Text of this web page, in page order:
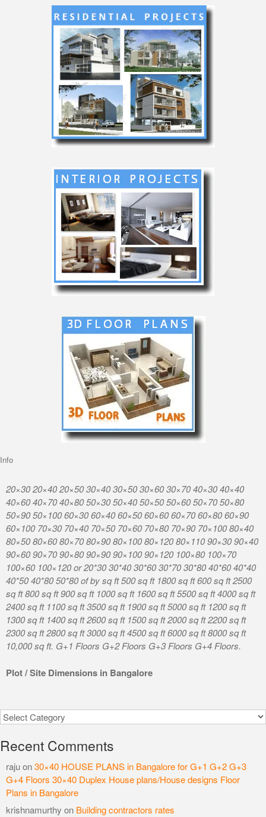
Info
20×30 20×40 20×50 30×40 30×50 30×60 30×70 40×30 40×40
40×60 40×70 40×80 50×30 50×40 50×50 50×60 50×70 50×80
50×90 50×100 60×30 60×40 60×50 60×60 60×70 60×80 60×90
60×100 70×30 70×40 70×50 70×60 70×80 70×90 70×100 80×40
80×50 80×60 80×70 80×90 80×100 80×120 80×110 90×30 90×40
90×60 90×70 90×80 90×90 90×100 90×120 100×80 100×70
100×60 100×120 or 20*30 30*40 30*60 30*70 30*80 40*60 40*40
40*50 40*80 50*80 of by sq ft 500 sq ft 1800 sq ft 600 sq ft 2500
sq ft 800 sq ft 900 sq ft 1000 sq ft 1600 sq ft 5500 sq ft 4000 sq ft
2400 sq ft 1100 sq ft 3500 sq ft 1900 sq ft 5000 sq ft 1200 sq ft
1300 sq ft 1400 sq ft 2600 sq ft 1500 sq ft 2000 sq ft 2200 sq ft
2300 sq ft 2800 sq ft 3000 sq ft 4500 sq ft 6000 sq ft 8000 sq ft
10,000 sq ft. G+1 Floors G+2 Floors G+3 Floors G+4 Floors.
Plot / Site Dimensions in Bangalore
Categories
Recent Comments
rajuon30×40 HOUSE PLANS in Bangalore for G+1 G+2 G+3
G+4 Floors 30×40 Duplex House plans/House designs Floor
Plans in Bangalore
krishnamurthy on Building contractors rates